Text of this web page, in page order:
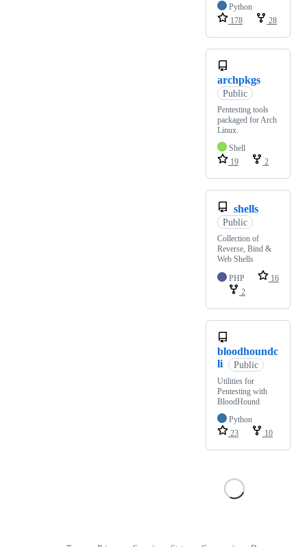
Python
178
28
archpkgs
Public
Pentesting tools
packaged for Arch
Linux.
Shell
19
2
shells
Public
Collection of
Reverse, Bind &
Web Shells
PHP
16
2
bloodhoundc
li
Public
Utilities for
Pentesting with
BloodHound
Python
23
10